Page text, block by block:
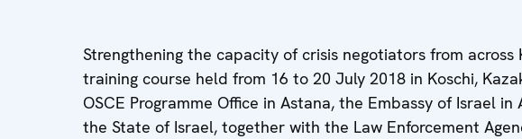
Strengthening the capacity of crisis negotiators from
training course held from 16 to 20 July 2018 in Koschi,
OSCE Programme Office in Astana, the Embassy of Israel
the State of Israel, together with the Law Enforcement